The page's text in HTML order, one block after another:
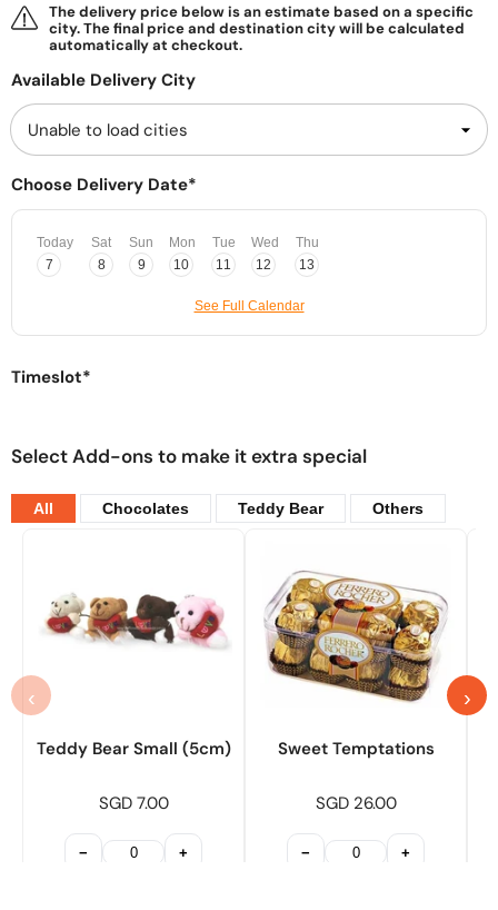
The delivery price below is an estimate based on a specific
city. The final price and destination city will be calculated
automatically at checkout.
Available Delivery City
Choose Delivery Date*
Today
7
Sat
8
Sun
9
Mon
10
Tue
11
Wed
12
Thu
13
See Full Calendar
Timeslot*
Select Add-ons to make it extra special
All Chocolates Teddy Bear Others
‹
Teddy Bear Small (5cm)
SGD 7.00
− +
Sweet Temptations
SGD 26.00
− +
›